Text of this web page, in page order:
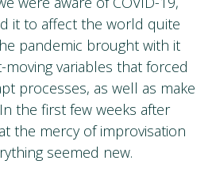
it to affect the world quite
pandemic brought with it
variables that forced
processes, as well as make
the first few weeks after
the mercy of improvisation
seemed new.